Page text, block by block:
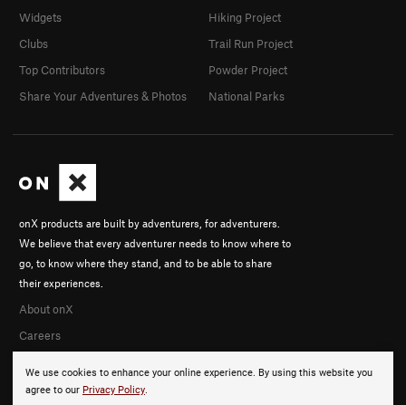
We use cookies to enhance your online experience. By using this website you
agree to our Privacy Policy.
onX products are built by adventurers, for adventurers.
We believe that every adventurer needs to know where to
go, to know where they stand, and to be able to share
their experiences.
About onX
Careers
Widgets
Clubs
Top Contributors
Share Your Adventures & Photos
Hiking Project
Trail Run Project
Powder Project
National Parks